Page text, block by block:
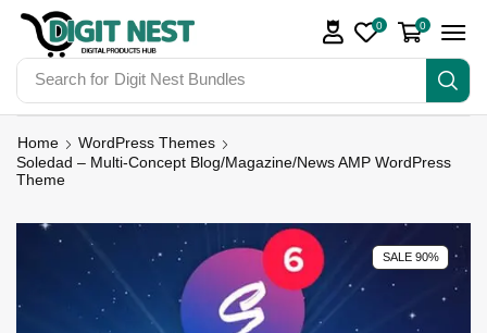
Search for Digit Nest Bundles
0 0
Home
WordPress Themes
Soledad – Multi-Concept Blog/Magazine/News AMP WordPress
Theme
SALE 90%